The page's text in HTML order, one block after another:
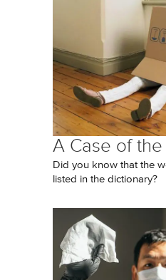
A Case of the
Did you know that the
listed in the dictionary?